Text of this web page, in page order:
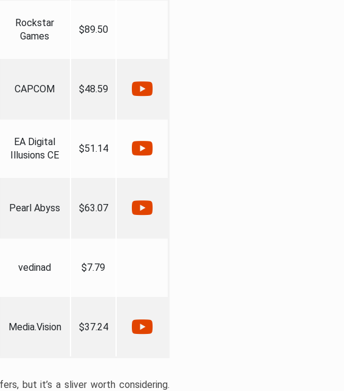
Rockstar
Games
$89.50
CAPCOM $48.59
EA Digital
Illusions CE
$51.14
Pearl Abyss $63.07
vedinad $7.79
Media.Vision $37.24
but it’s a sliver worth considering.